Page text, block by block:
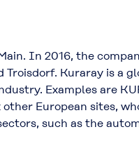
In 2016, the
Kuraray is a
Examples are
European sites,
such as the